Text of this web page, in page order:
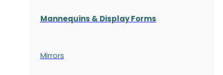
Mannequins & Display Forms
Mirrors